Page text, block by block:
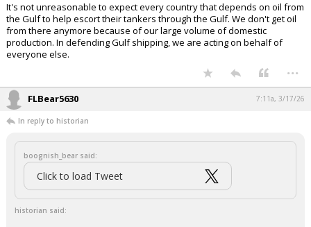
It's not unreasonable to expect every country that depends on oil from
the Gulf to help escort their tankers through the Gulf. We don't get oil
from there anymore because of our large volume of domestic
production. In defending Gulf shipping, we are acting on behalf of
everyone else.
...
FLBear5630 7:11a, 3/17/26
In reply to historian
boognish_bear said:
Click to load Tweet
historian said: